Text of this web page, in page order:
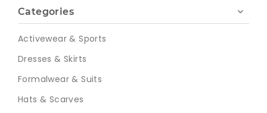
Categories
Activewear & Sports
Dresses & Skirts
Formalwear & Suits
Hats & Scarves